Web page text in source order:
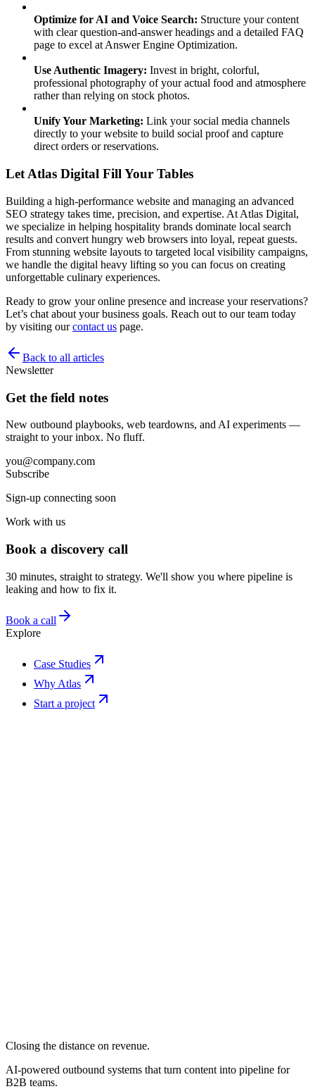
Optimize for AI and Voice Search: Structure your content
with clear question-and-answer headings and a detailed FAQ
page to excel at Answer Engine Optimization.
Use Authentic Imagery: Invest in bright, colorful,
professional photography of your actual food and atmosphere
rather than relying on stock photos.
Unify Your Marketing: Link your social media channels
directly to your website to build social proof and capture
direct orders or reservations.
Let Atlas Digital Fill Your Tables
Building a high-performance website and managing an advanced
SEO strategy takes time, precision, and expertise. At Atlas Digital,
we specialize in helping hospitality brands dominate local search
results and convert hungry web browsers into loyal, repeat guests.
From stunning website layouts to targeted local visibility campaigns,
we handle the digital heavy lifting so you can focus on creating
unforgettable culinary experiences.
Ready to grow your online presence and increase your reservations?
Let’s chat about your business goals. Reach out to our team today
by visiting ourcontact us page.
Back to all articles
Newsletter
Get the field notes
New outbound playbooks, web teardowns, and AI experiments —
straight to your inbox. No fluff.
you@company.com
Subscribe
Sign-up connecting soon
Work with us
Book a discovery call
30 minutes, straight to strategy. We'll show you where pipeline is
leaking and how to fix it.
Book a call
Explore
Case Studies
Why Atlas
Start a project
Closing the distance on revenue.
AI-powered outbound systems that turn content into pipeline for
B2B teams.